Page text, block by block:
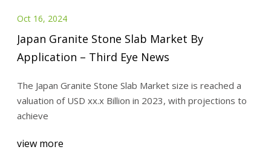
Oct 16, 2024
Japan Granite Stone Slab Market By
Application – Third Eye News
The Japan Granite Stone Slab Market size is reached a
valuation of USD xx.x Billion in 2023, with projections to
achieve
view more